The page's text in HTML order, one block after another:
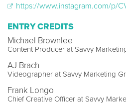
https://www.instagram.com/p/
ENTRY CREDITS
Michael Brownlee
Content Producer at Savvy
AJ Brach
Videographer at Savvy Marketing
Frank Longo
Chief Creative Officer at Savvy